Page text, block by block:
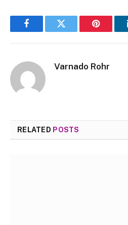
FacebookTwitter Pinterest
Varnado Rohr
RELATED POSTS